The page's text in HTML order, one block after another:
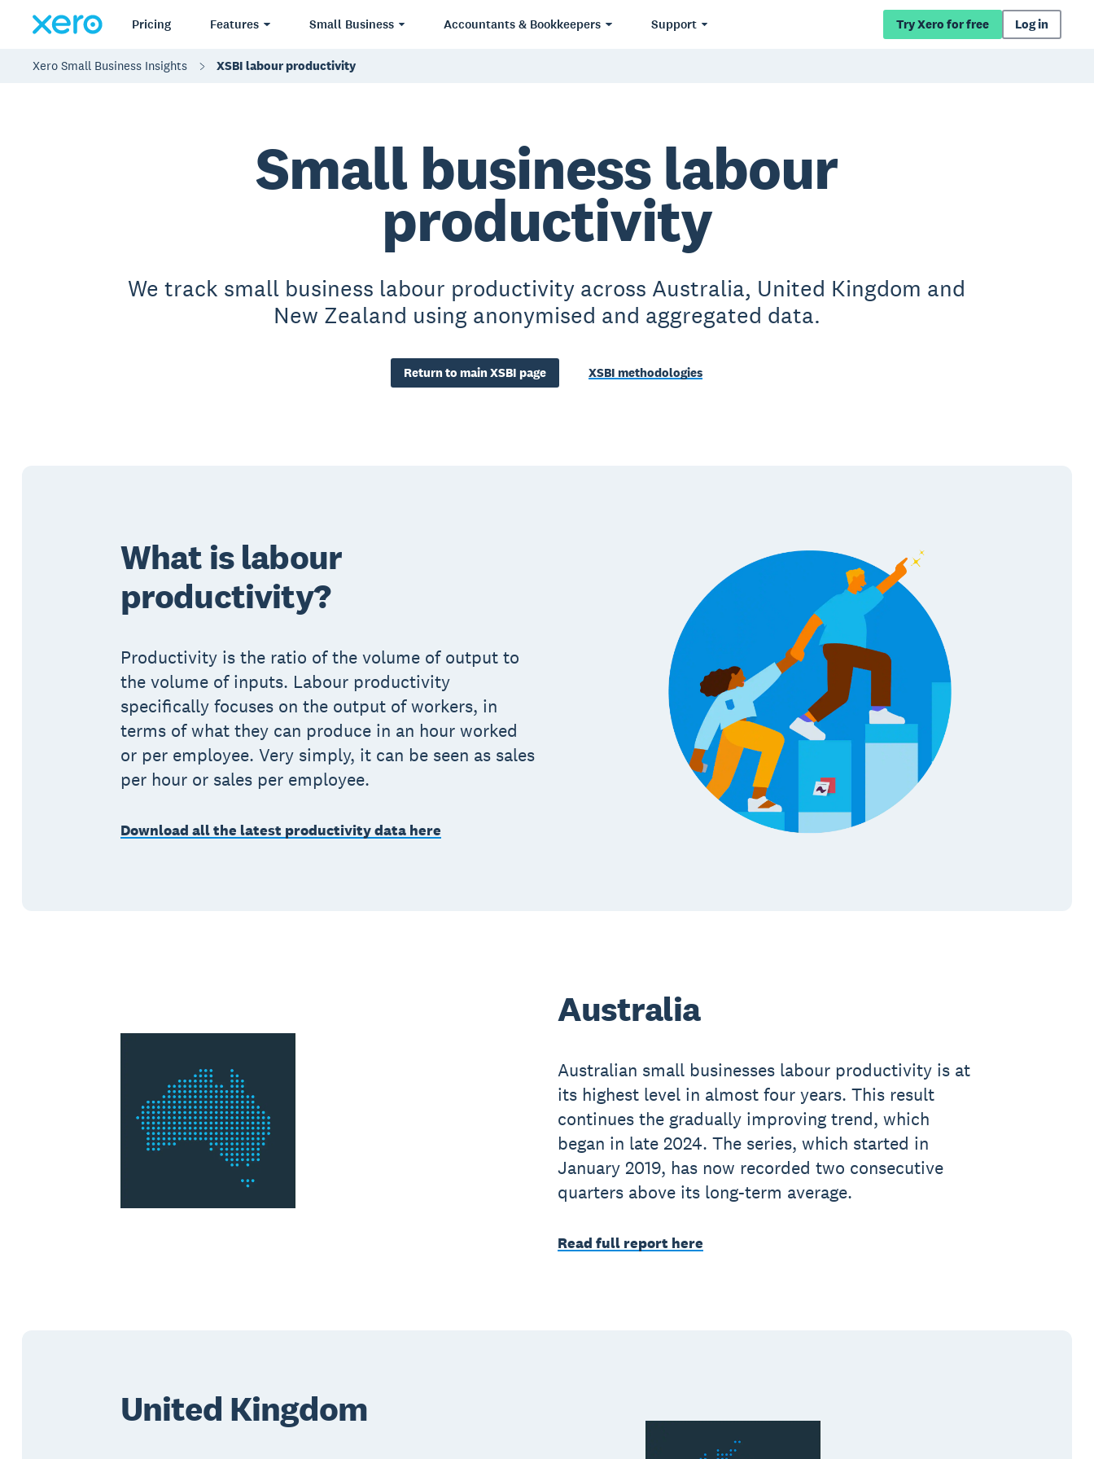
Pricing Features Small Business Accountants & Bookkeepers Support Try Xero for free Log in
Xero Small Business Insights XSBI labour productivity
Small business labour
productivity
We track small business labour productivity across Australia, United Kingdom and
New Zealand using anonymised and aggregated data.
Return to main XSBI page XSBI methodologies
What is labour
productivity?
Productivity is the ratio of the volume of output to
the volume of inputs. Labour productivity
specifically focuses on the output of workers, in
terms of what they can produce in an hour worked
or per employee. Very simply, it can be seen as sales
per hour or sales per employee.
Download all the latest productivity data here
Australia
Australian small businesses labour productivity is at
its highest level in almost four years. This result
continues the gradually improving trend, which
began in late 2024. The series, which started in
January 2019, has now recorded two consecutive
quarters above its long-term average.
Read full report here
United Kingdom